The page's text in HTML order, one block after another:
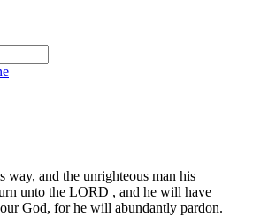
way, and the unrighteous man his
unto the LORD , and he will have
God, for he will abundantly pardon.